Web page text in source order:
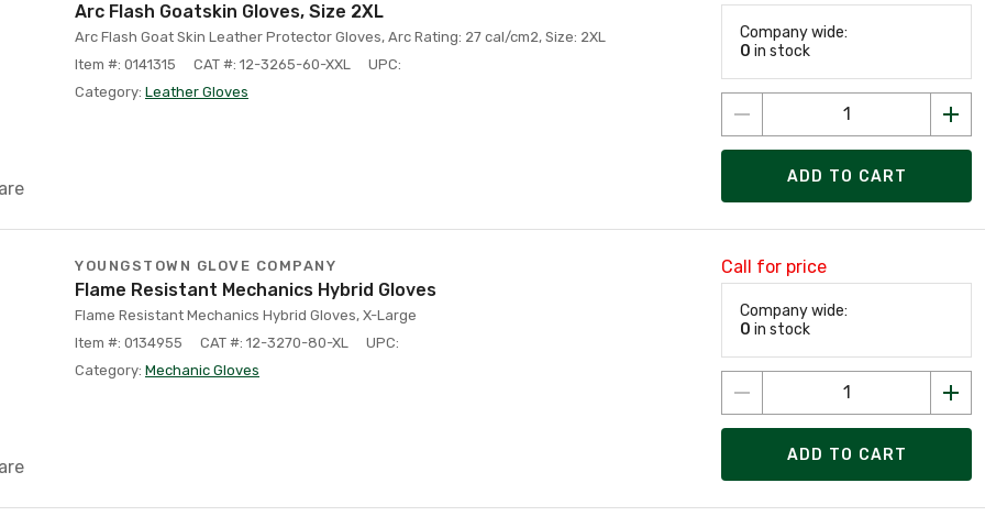
Arc Flash Goatskin Gloves, Size 2XL
Arc Flash Goat Skin Leather Protector Gloves, Arc Rating: 27 cal/cm2, Size: 2XL
Item #: 0141315
CAT #: 12-3265-60-XXL
UPC:
Category: Leather Gloves
Company wide:
0 in stock
ADD TO CART
YOUNGSTOWN GLOVE COMPANY
Flame Resistant Mechanics Hybrid Gloves
Flame Resistant Mechanics Hybrid Gloves, X-Large
Item #: 0134955
CAT #: 12-3270-80-XL
UPC:
Category: Mechanic Gloves
Call for price
Company wide:
0 in stock
ADD TO CART